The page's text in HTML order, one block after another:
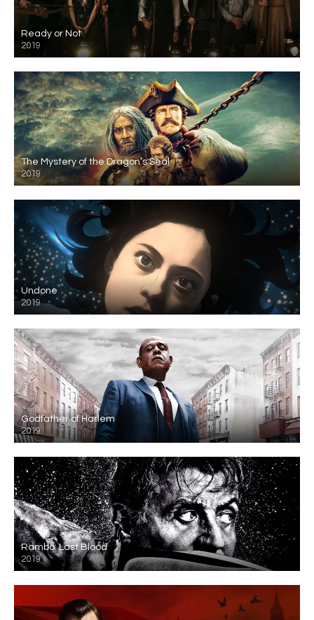
Ready or Not
2019
The Mystery of the Dragon’s Seal
2019
Undone
2019
Godfather of Harlem
2019
Rambo: Last Blood
2019